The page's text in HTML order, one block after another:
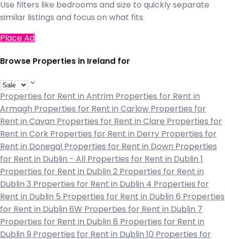
Use filters like bedrooms and size to quickly separate
similar listings and focus on what fits.
Place Ad
Browse Properties in Ireland for
Properties for Rent in Antrim Properties for Rent in
Armagh Properties for Rent in Carlow Properties for
Rent in Cavan Properties for Rent in Clare Properties for
Rent in Cork Properties for Rent in Derry Properties for
Rent in Donegal Properties for Rent in Down Properties
for Rent in Dublin - All Properties for Rent in Dublin 1
Properties for Rent in Dublin 2 Properties for Rent in
Dublin 3 Properties for Rent in Dublin 4 Properties for
Rent in Dublin 5 Properties for Rent in Dublin 6 Properties
for Rent in Dublin 6W Properties for Rent in Dublin 7
Properties for Rent in Dublin 8 Properties for Rent in
Dublin 9 Properties for Rent in Dublin 10 Properties for